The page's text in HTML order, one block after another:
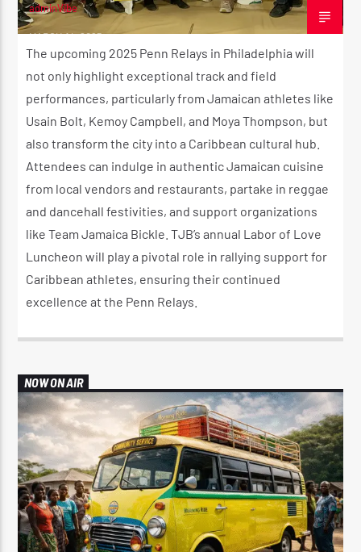
adminVibe
MARCH 14, 2025
The upcoming 2025 Penn Relays in Philadelphia will
not only highlight exceptional track and field
performances, particularly from Jamaican athletes like
Usain Bolt, Kemoy Campbell, and Moya Thompson, but
also transform the city into a Caribbean cultural hub.
Attendees can indulge in authentic Jamaican cuisine
from local vendors and restaurants, partake in reggae
and dancehall festivities, and support organizations
like Team Jamaica Bickle. TJB’s annual Labor of Love
Luncheon will play a pivotal role in rallying support for
Caribbean athletes, ensuring their continued
excellence at the Penn Relays.
NOW ON AIR